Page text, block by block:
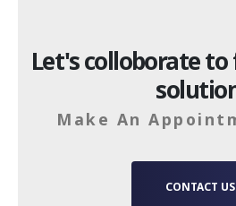
Let's colloborate
Make An
CONTACT US